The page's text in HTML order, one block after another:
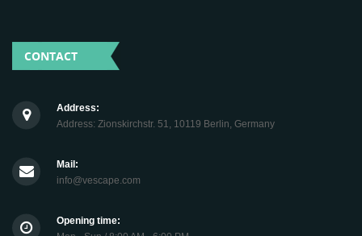
CONTACT
Address:
Address: Zionskirchstr. 51, 10119 Berlin, Germany
Mail:
info@vescape.com
Opening time: